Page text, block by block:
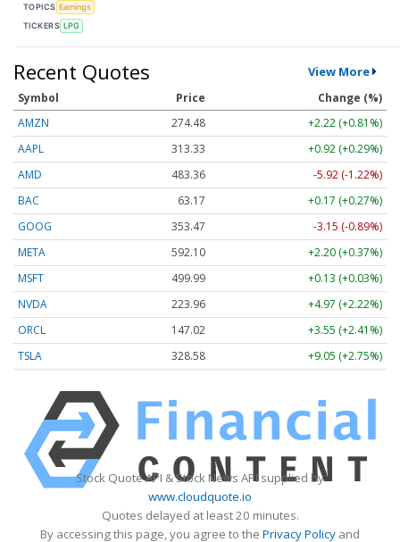
TOPICS Earnings
TICKERS LPG
Recent Quotes View More
Symbol Price
Change (%)
AMZN
274.48
+2.22 (+0.81%)
AAPL
313.33
+0.92 (+0.29%)
AMD
483.36
-5.92 (-1.22%)
BAC
63.17
+0.17 (+0.27%)
GOOG
353.47
-3.15 (-0.89%)
META
592.10
+2.20 (+0.37%)
MSFT
499.99
+0.13 (+0.03%)
NVDA
223.96
+4.97 (+2.22%)
ORCL
147.02
+3.55 (+2.41%)
TSLA
328.58 +9.05 (+2.75%)
Stock Quote API & Stock News API supplied by
www.cloudquote.io
Quotes delayed at least 20 minutes.
By accessing this page, you agree to the Privacy Policy and